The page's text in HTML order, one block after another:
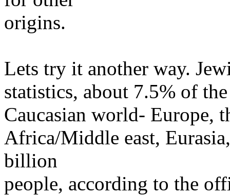
origins.
Lets try it another way.
statistics, about 7.5% of
Caucasian world- Europe,
Africa/Middle east,
billion
people, according to the